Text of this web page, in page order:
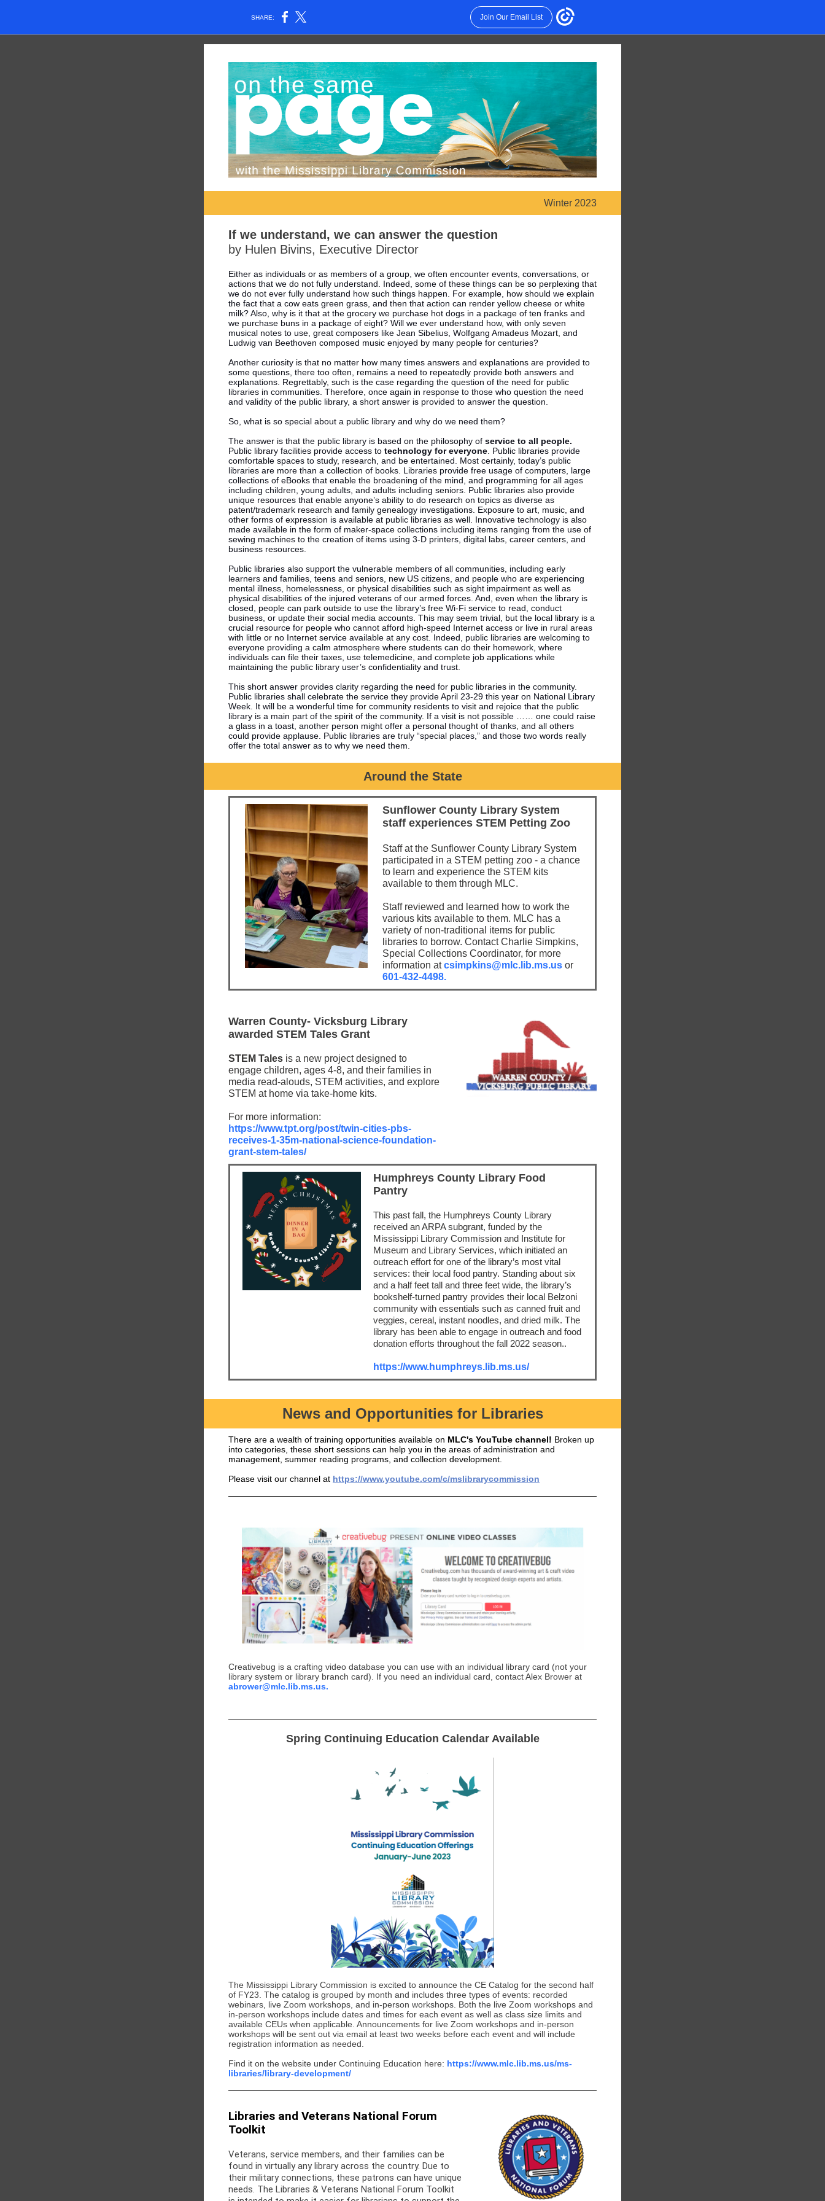
SHARE: Join Our Email List
Winter 2023
If we understand, we can answer the question
by Hulen Bivins, Executive Director
Either as individuals or as members of a group, we often encounter events, conversations, or
actions that we do not fully understand. Indeed, some of these things can be so perplexing that
we do not ever fully understand how such things happen. For example, how should we explain
the fact that a cow eats green grass, and then that action can render yellow cheese or white
milk? Also, why is it that at the grocery we purchase hot dogs in a package of ten franks and
we purchase buns in a package of eight? Will we ever understand how, with only seven
musical notes to use, great composers like Jean Sibelius, Wolfgang Amadeus Mozart, and
Ludwig van Beethoven composed music enjoyed by many people for centuries?
Another curiosity is that no matter how many times answers and explanations are provided to
some questions, there too often, remains a need to repeatedly provide both answers and
explanations. Regrettably, such is the case regarding the question of the need for public
libraries in communities. Therefore, once again in response to those who question the need
and validity of the public library, a short answer is provided to answer the question.
So, what is so special about a public library and why do we need them?
The answer is that the public library is based on the philosophy of service to all people.
Public library facilities provide access to technology for everyone . Public libraries provide
comfortable spaces to study, research, and be entertained. Most certainly, today’s public
libraries are more than a collection of books. Libraries provide free usage of computers, large
collections of eBooks that enable the broadening of the mind, and programming for all ages
including children, young adults, and adults including seniors. Public libraries also provide
unique resources that enable anyone’s ability to do research on topics as diverse as
patent/trademark research and family genealogy investigations. Exposure to art, music, and
other forms of expression is available at public libraries as well. Innovative technology is also
made available in the form of maker-space collections including items ranging from the use of
sewing machines to the creation of items using 3-D printers, digital labs, career centers, and
business resources.
Public libraries also support the vulnerable members of all communities, including early
learners and families, teens and seniors, new US citizens, and people who are experiencing
mental illness, homelessness, or physical disabilities such as sight impairment as well as
physical disabilities of the injured veterans of our armed forces. And, even when the library is
closed, people can park outside to use the library’s free Wi-Fi service to read, conduct
business, or update their social media accounts. This may seem trivial, but the local library is a
crucial resource for people who cannot afford high-speed Internet access or live in rural areas
with little or no Internet service available at any cost. Indeed, public libraries are welcoming to
everyone providing a calm atmosphere where students can do their homework, where
individuals can file their taxes, use telemedicine, and complete job applications while
maintaining the public library user’s confidentiality and trust.
This short answer provides clarity regarding the need for public libraries in the community.
Public libraries shall celebrate the service they provide April 23-29 this year on National Library
Week. It will be a wonderful time for community residents to visit and rejoice that the public
library is a main part of the spirit of the community. If a visit is not possible …… one could raise
a glass in a toast, another person might offer a personal thought of thanks, and all others
could provide applause. Public libraries are truly “special places,” and those two words really
offer the total answer as to why we need them.
Around the State
Sunflower County Library System
staff experiences STEM Petting Zoo
Staff at the Sunflower County Library System
participated in a STEM petting zoo - a chance
to learn and experience the STEM kits
available to them through MLC.
Staff reviewed and learned how to work the
various kits available to them. MLC has a
variety of non-traditional items for public
libraries to borrow. Contact Charlie Simpkins,
Special Collections Coordinator, for more
information atcsimpkins@mlc.lib.ms.us or
601-432-4498.
Warren County- Vicksburg Library
awarded STEM Tales Grant
STEM Tales is a new project designed to
engage children, ages 4-8, and their families in
media read-alouds, STEM activities, and explore
STEM at home via take-home kits.
For more information:
https://www.tpt.org/post/twin-cities-pbs-
receives-1-35m-national-science-foundation-
grant-stem-tales/
Humphreys County Library Food
Pantry
This past fall, the Humphreys County Library
received an ARPA subgrant, funded by the
Mississippi Library Commission and Institute for
Museum and Library Services, which initiated an
outreach effort for one of the library’s most vital
services: their local food pantry. Standing about six
and a half feet tall and three feet wide, the library’s
bookshelf-turned pantry provides their local Belzoni
community with essentials such as canned fruit and
veggies, cereal, instant noodles, and dried milk. The
library has been able to engage in outreach and food
donation efforts throughout the fall 2022 season..
https://www.humphreys.lib.ms.us/
News and Opportunities for Libraries
There are a wealth of training opportunities available on MLC's YouTube channel! Broken up
into categories, these short sessions can help you in the areas of administration and
management, summer reading programs, and collection development.
Please visit our channel at https://www.youtube.com/c/mslibrarycommission
Creativebug is a crafting video database you can use with an individual library card (not your
library system or library branch card). If you need an individual card, contact Alex Brower at
abrower@mlc.lib.ms.us.
Spring Continuing Education Calendar Available
The Mississippi Library Commission is excited to announce the CE Catalog for the second half
of FY23. The catalog is grouped by month and includes three types of events: recorded
webinars, live Zoom workshops, and in-person workshops. Both the live Zoom workshops and
in-person workshops include dates and times for each event as well as class size limits and
available CEUs when applicable. Announcements for live Zoom workshops and in-person
workshops will be sent out via email at least two weeks before each event and will include
registration information as needed.
Find it on the website under Continuing Education here: https://www.mlc.lib.ms.us/ms-
libraries/library-development/
Libraries and Veterans National Forum
Toolkit
Veterans, service members, and their families can be
found in virtually any library across the country. Due to
their military connections, these patrons can have unique
needs. The Libraries & Veterans National Forum Toolkit